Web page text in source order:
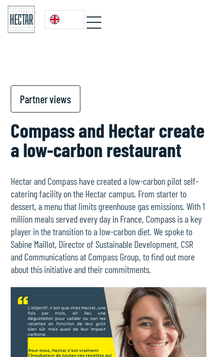
Partner views
Compass and Hectar create
a low-carbon restaurant
Hectar and Compass have created a low-carbon pilot self-
catering facility on the Hectar campus. From starter to
dessert, a menu that limits greenhouse gas emissions. With 1
million meals served every day in France, Compass is a key
player in the transition to a low-carbon diet. We spoke to
Sabine Maillot, Director of Sustainable Development, CSR
and Communications at Compass Group, to find out more
about this initiative and their commitments.